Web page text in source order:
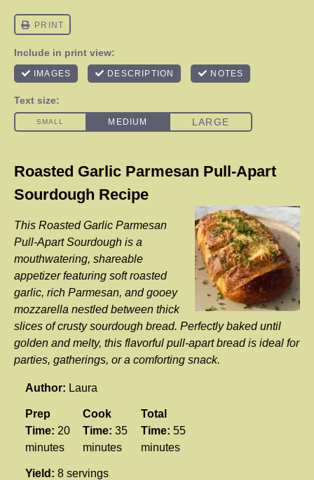
Roasted Garlic Parmesan Pull-Apart
Sourdough Recipe
This Roasted Garlic Parmesan
Pull-Apart Sourdough is a
mouthwatering, shareable
appetizer featuring soft roasted
garlic, rich Parmesan, and gooey
mozzarella nestled between thick
slices of crusty sourdough bread. Perfectly baked until
golden and melty, this flavorful pull-apart bread is ideal for
parties, gatherings, or a comforting snack.
Author: Laura
Prep
Time: 20
minutes
Cook
Time: 35
minutes
Total
Time: 55
minutes
Yield: 8 servings